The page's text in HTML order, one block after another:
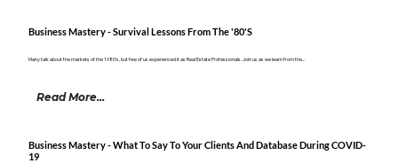
Business Mastery - Survival Lessons From The '80's
Many talk about the markets of the 1980’s, but few of us experienced it as Real Estate Professionals. Join us as we learn from the...
Read More...
Business Mastery - What To Say To Your Clients And Database During COVID-
19